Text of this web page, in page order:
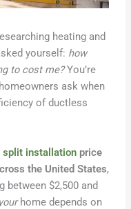
heating and
yourself: how
to cost me?You’re
ask when
of ductless
split installationprice
the United States,
between $2,500 and
yourhome depends on